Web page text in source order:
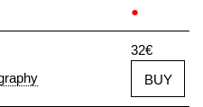
●
32€
BUY